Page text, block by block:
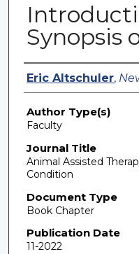
Synopsis
Authors
Eric Altschuler,
Author Type(s)
Faculty
Journal Title
Animal Assisted
Condition
Document Type
Book Chapter
Publication Date
11-2022